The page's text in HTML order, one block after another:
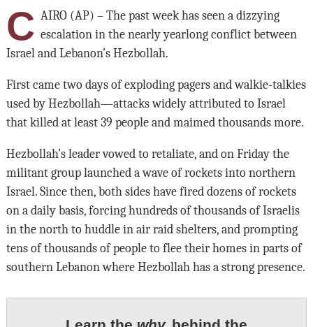
C AIRO (AP) – The past week has seen a dizzying
escalation in the nearly yearlong conflict between
Israel and Lebanon’s Hezbollah.
First came two days of exploding pagers and walkie-talkies
used by Hezbollah—attacks widely attributed to Israel
that killed at least 39 people and maimed thousands more.
Hezbollah’s leader vowed to retaliate, and on Friday the
militant group launched a wave of rockets into northern
Israel. Since then, both sides have fired dozens of rockets
on a daily basis, forcing hundreds of thousands of Israelis
in the north to huddle in air raid shelters, and prompting
tens of thousands of people to flee their homes in parts of
southern Lebanon where Hezbollah has a strong presence.